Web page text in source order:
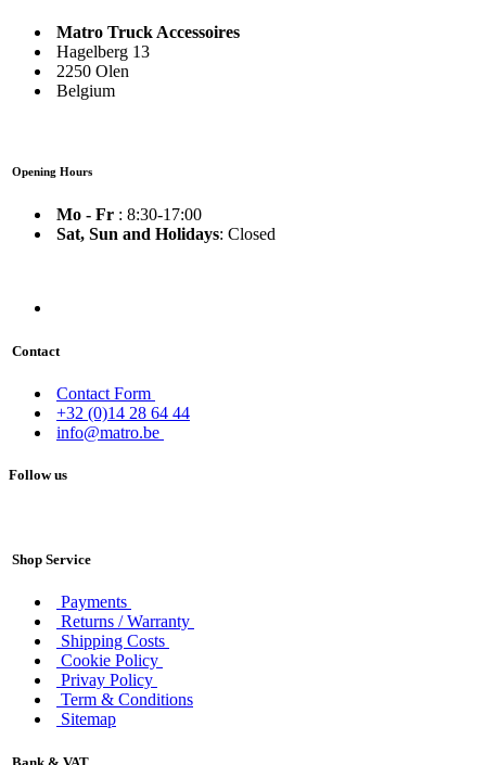
Matro Truck Accessoires
Hagelberg 13
2250 Olen
Belgium
Opening Hours
Mo - Fr : 8:30-17:00
Sat, Sun and Holidays: Closed
Contact
Contact Form
+32 (0)14 28 64 44
info@matro.be
Follow us
Shop Service
Payments
Returns / Warranty
Shipping Costs
Cookie Policy
Privay Policy
Term & Conditions
Sitemap